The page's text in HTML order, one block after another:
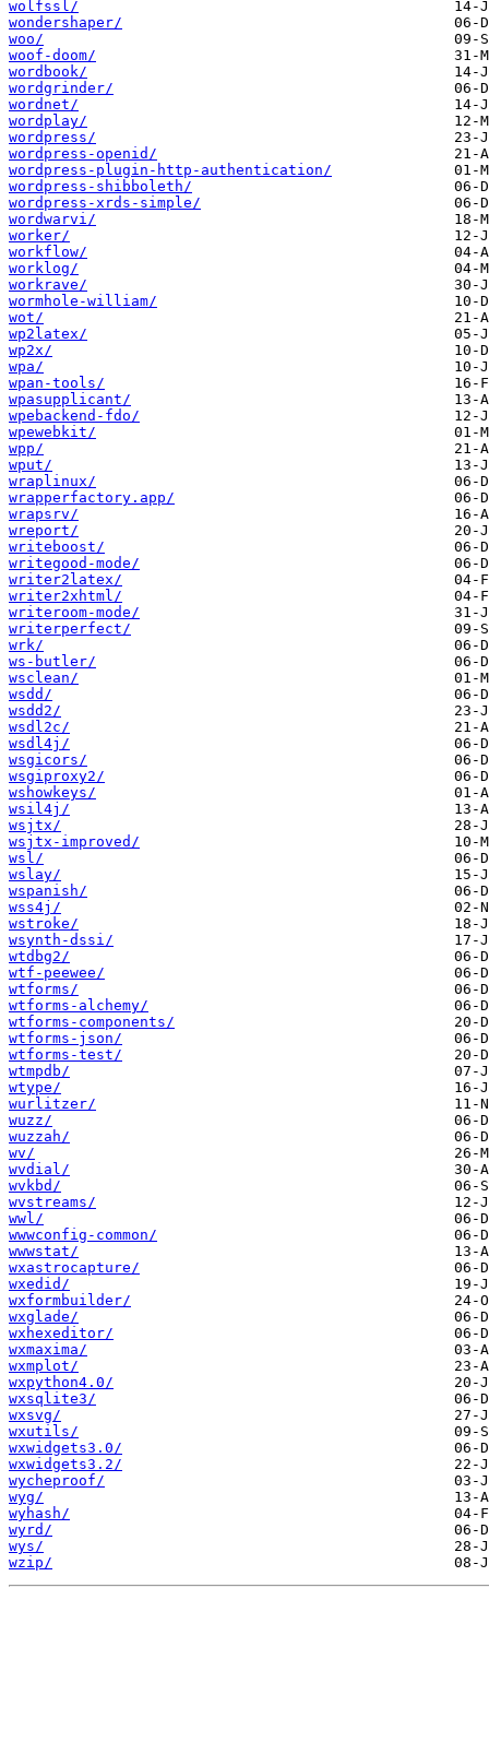
wolfssl/
wondershaper/
woo/
woof-doom/
wordbook/
wordgrinder/
wordnet/
wordplay/
wordpress/
wordpress-openid/
wordpress-plugin-http-authentication/
wordpress-shibboleth/
wordpress-xrds-simple/
wordwarvi/
worker/
workflow/
worklog/
workrave/
wormhole-william/
wot/
wp2latex/
wp2x/
wpa/
wpan-tools/
wpasupplicant/
wpebackend-fdo/
wpewebkit/
wpp/
wput/
wraplinux/
wrapperfactory.app/
wrapsrv/
wreport/
writeboost/
writegood-mode/
writer2latex/
writer2xhtml/
writeroom-mode/
writerperfect/
wrk/
ws-butler/
wsclean/
wsdd/
wsdd2/
wsdl2c/
wsdl4j/
wsgicors/
wsgiproxy2/
wshowkeys/
wsil4j/
wsjtx/
wsjtx-improved/
wsl/
wslay/
wspanish/
wss4j/
wstroke/
wsynth-dssi/
wtdbg2/
wtf-peewee/
wtforms/
wtforms-alchemy/
wtforms-components/
wtforms-json/
wtforms-test/
wtmpdb/
wtype/
wurlitzer/
wuzz/
wuzzah/
wv/
wvdial/
wvkbd/
wvstreams/
wwl/
wwwconfig-common/
wwwstat/
wxastrocapture/
wxedid/
wxformbuilder/
wxglade/
wxhexeditor/
wxmaxima/
wxmplot/
wxpython4.0/
wxsqlite3/
wxsvg/
wxutils/
wxwidgets3.0/
wxwidgets3.2/
wycheproof/
wyg/
wyhash/
wyrd/
wys/
wzip/